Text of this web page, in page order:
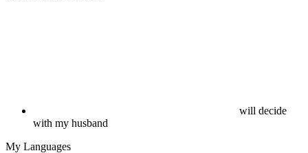
will decide
with my husband
My Languages